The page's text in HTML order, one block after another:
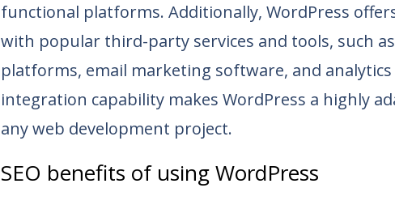
functional platforms. Additionally, WordPress
with popular third-party services and tools, such
platforms, email marketing software, and
integration capability makes WordPress a highly
any web development project.
SEO benefits of using WordPress